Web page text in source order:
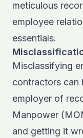
meticulous
employee
essentials.
Misclassifying
contractors can
employer of
Manpower
and getting it